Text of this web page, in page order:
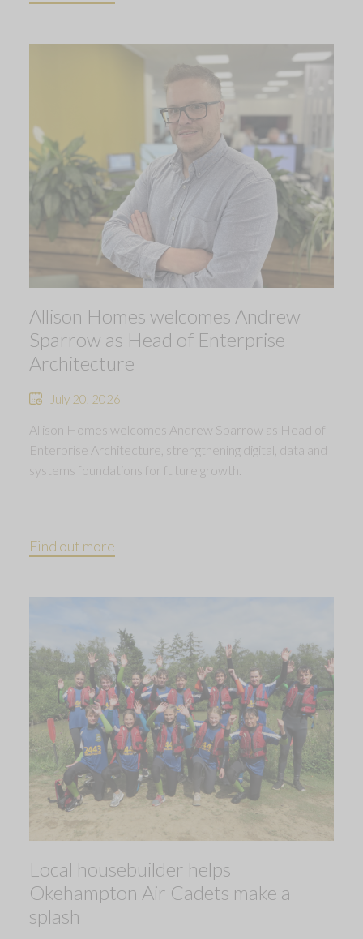
Allison Homes welcomes Andrew
Sparrow as Head of Enterprise
Architecture
July 20, 2026
Allison Homes welcomes Andrew Sparrow as Head of
Enterprise Architecture, strengthening digital, data and
systems foundations for future growth.
Find out more
Local housebuilder helps
Okehampton Air Cadets make a
splash